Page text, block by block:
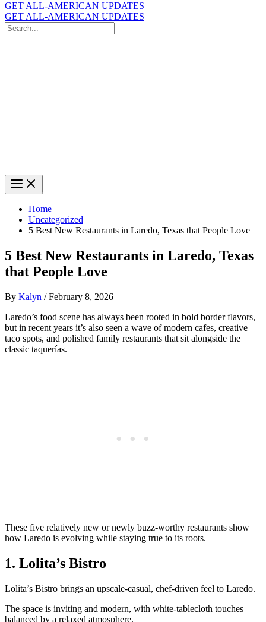
GET ALL-AMERICAN UPDATES
GET ALL-AMERICAN UPDATES
Search
for:
Home
Uncategorized
5 Best New Restaurants in Laredo, Texas that People Love
5 Best New Restaurants in Laredo, Texas
that People Love
By Kalyn /February 8, 2026
Laredo’s food scene has always been rooted in bold border flavors,
but in recent years it’s also seen a wave of modern cafes, creative
taco spots, and polished family restaurants that sit alongside the
classic taquerías.
These five relatively new or newly buzz‑worthy restaurants show
how Laredo is evolving while staying true to its roots.
1. Lolita’s Bistro
Lolita’s Bistro brings an upscale‑casual, chef‑driven feel to Laredo.
The space is inviting and modern, with white‑tablecloth touches
balanced by a relaxed atmosphere.